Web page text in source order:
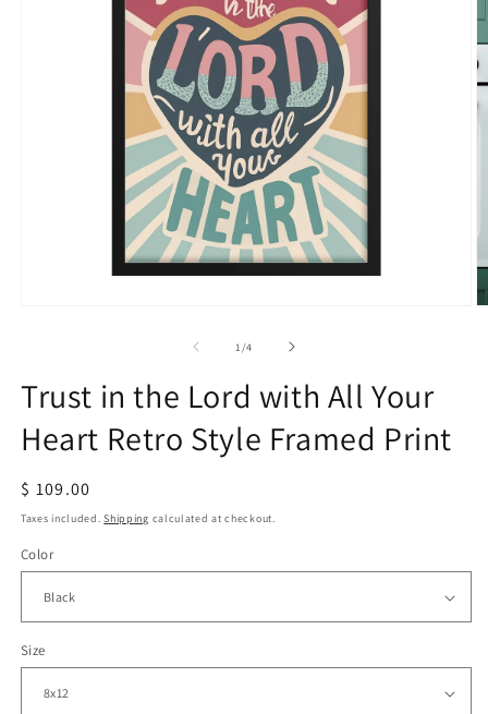
1 /of
4
Trust in the Lord with All Your
Heart Retro Style Framed Print
Regular
price
$ 109.00
Taxes included.Shipping calculated at checkout.
Color
Size